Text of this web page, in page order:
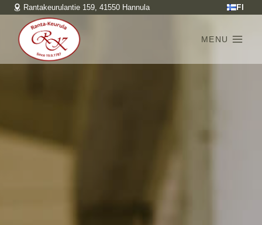
Skip
content
Rantakeurulantie 159, 41550 Hannula FI
MENU